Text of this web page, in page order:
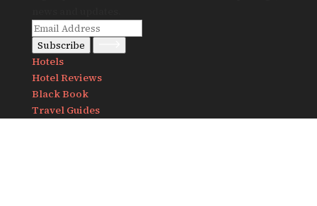
Subscribe
Hotels
Hotel Reviews
Black Book
Travel Guides